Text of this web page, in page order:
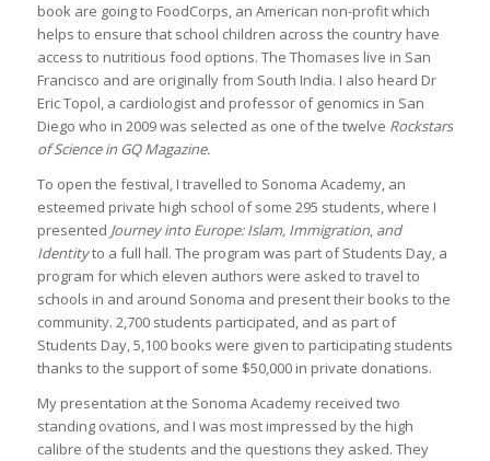
book are going to FoodCorps, an American non-profit which
helps to ensure that school children across the country have
access to nutritious food options. The Thomases live in San
Francisco and are originally from South India. I also heard Dr
Eric Topol, a cardiologist and professor of genomics in San
Diego who in 2009 was selected as one of the twelve Rockstars
of Science in GQ Magazine.
To open the festival, I travelled to Sonoma Academy, an
esteemed private high school of some 295 students, where I
presented Journey into Europe: Islam, Immigration, and
Identityto a full hall. The program was part of Students Day, a
program for which eleven authors were asked to travel to
schools in and around Sonoma and present their books to the
community. 2,700 students participated, and as part of
Students Day, 5,100 books were given to participating students
thanks to the support of some $50,000 in private donations.
My presentation at the Sonoma Academy received two
standing ovations, and I was most impressed by the high
calibre of the students and the questions they asked. They